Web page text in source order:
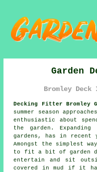
Garden
Bromley
Decking Fitter Bromley
summer season
enthusiastic about
the garden.
gardens, has in recent
Amongst the simplest
to fit a bit of garden
entertain and sit
covered in mud if it